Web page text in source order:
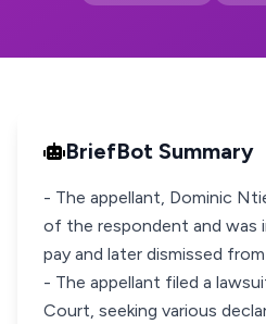
BriefBot Summary
- The appellant, Dominic
of the respondent and
pay and later dismissed
- The appellant filed a
Court, seeking various